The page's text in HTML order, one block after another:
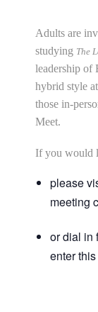
Adults are
studying The
leadership of
hybrid style
those in-
Meet.
If you would
please
meeting
or dial in
enter